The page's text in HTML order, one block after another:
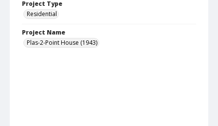
Project Type
Residential
Project Name
Plas-2-Point House (1943)